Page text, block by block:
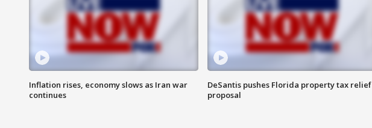
Inflation rises, economy slows as Iran war
continues
DeSantis pushes Florida property tax relief
proposal